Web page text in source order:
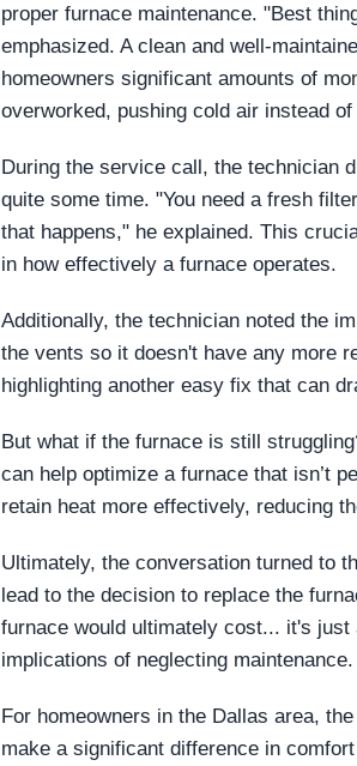
proper furnace maintenance. "Best
emphasized. A clean and well-
homeowners significant amounts of
overworked, pushing cold air instead
During the service call, the technician
quite some time. "You need a fresh
that happens," he explained. This
in how effectively a furnace operates.
Additionally, the technician noted the
the vents so it doesn't have any more
highlighting another easy fix that can
But what if the furnace is still
can help optimize a furnace that isn’t
retain heat more effectively, reducing
Ultimately, the conversation turned to
lead to the decision to replace the
furnace would ultimately cost... it's
implications of neglecting maintenance.
For homeowners in the Dallas area,
make a significant difference in